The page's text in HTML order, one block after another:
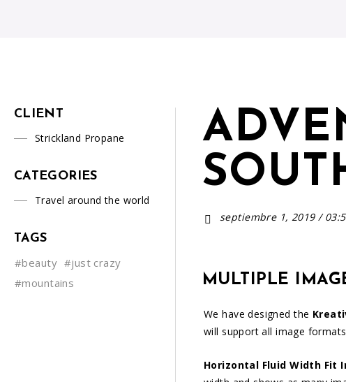
septiembre 1, 2019/
MULTIPLE
We have designed the
will support all image
Horizontal Fluid Width Fit
CLIENT
Strickland Propane
CATEGORIES
Travel around the world
TAGS
#beauty #just crazy
#mountains